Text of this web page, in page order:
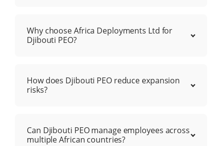
Why choose Africa Deployments Ltd for
Djibouti PEO?
How does Djibouti PEO reduce expansion
risks?
Can Djibouti PEO manage employees across
multiple African countries?